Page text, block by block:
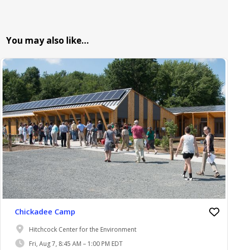
You may also like…
Chickadee Camp
Hitchcock Center for the Environment
Fri, Aug 7, 8:45 AM – 1:00 PM EDT